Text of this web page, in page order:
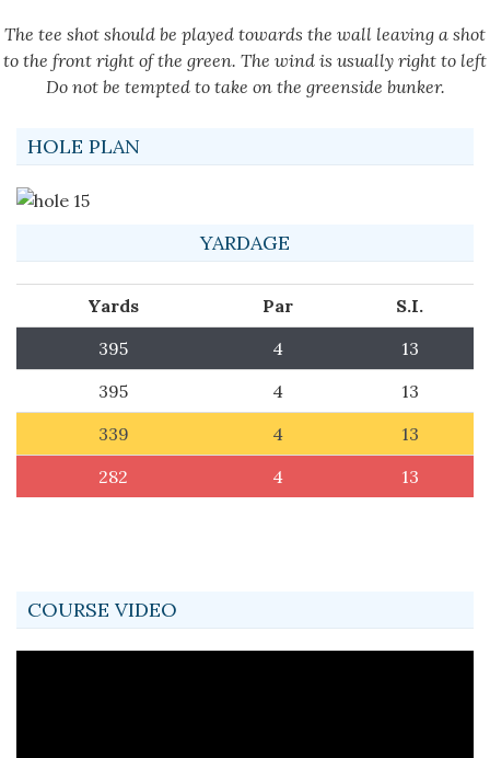
The tee shot should be played towards the wall leaving a shot
to the front right of the green. The wind is usually right to left
Do not be tempted to take on the greenside bunker.
HOLE PLAN
YARDAGE
Yards Par
S.I.
395
4
13
395
4
13
339
4
13
282
4 13
COURSE VIDEO